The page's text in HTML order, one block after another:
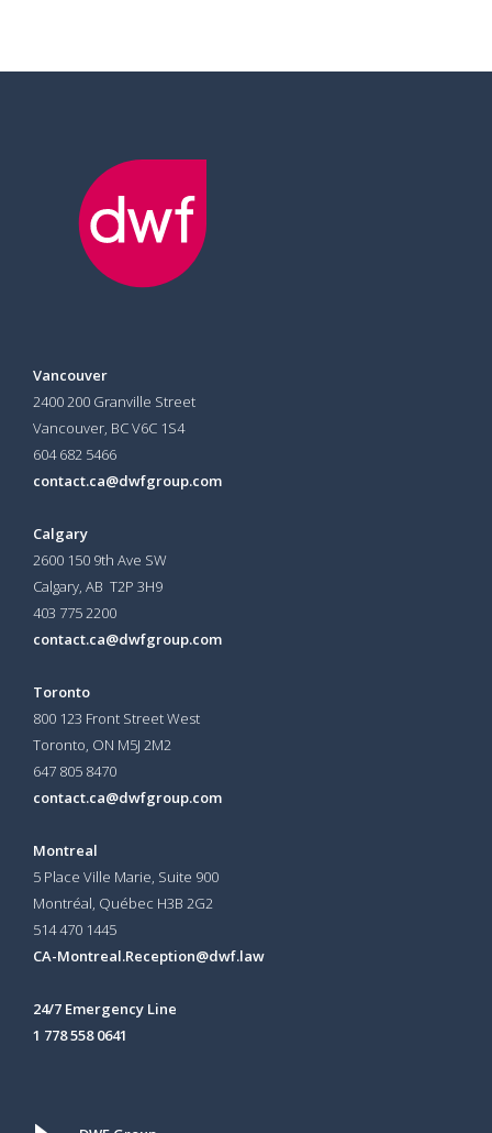
Vancouver
2400 200 Granville Street
Vancouver, BC V6C 1S4
604 682 5466
contact.ca@dwfgroup.com
Calgary
2600 150 9th Ave SW
Calgary, AB T2P 3H9
403 775 2200
contact.ca@dwfgroup.com
Toronto
800 123 Front Street West
Toronto, ON M5J 2M2
647 805 8470
contact.ca@dwfgroup.com
Montreal
5 Place Ville Marie, Suite 900
Montréal, Québec H3B 2G2
514 470 1445
CA-Montreal.Reception@dwf.law
24/7 Emergency Line
1 778 558 0641